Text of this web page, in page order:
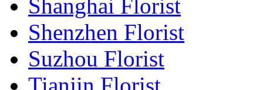
Shanghai Florist
Shenzhen Florist
Suzhou Florist